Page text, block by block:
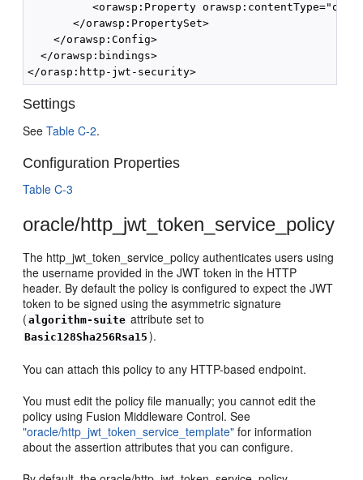
<orawsp:Property
       </orawsp:PropertySet>
    </orawsp:Config>
  </orawsp:bindings>
Settings
SeeTable C-2.
Configuration Properties
Table C-3
oracle/http_jwt_token_service_policy
The http_jwt_token_service_policy authenticates users using
the username provided in the JWT token in the HTTP
header. By default the policy is configured to expect the JWT
token to be signed using the asymmetric signature
( algorithm-suite attribute set to
Basic128Sha256Rsa15 ).
You can attach this policy to any HTTP-based endpoint.
You must edit the policy file manually; you cannot edit the
policy using Fusion Middleware Control. See
"oracle/http_jwt_token_service_template" for information
about the assertion attributes that you can configure.